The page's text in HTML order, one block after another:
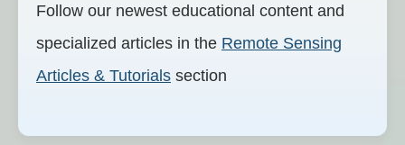
Follow our newest educational content and
specialized articles in the Remote Sensing
Articles & Tutorials section